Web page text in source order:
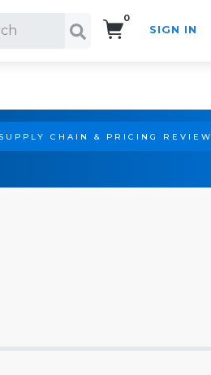
0
SIGN IN
CHAIN & PRICING REVIEW